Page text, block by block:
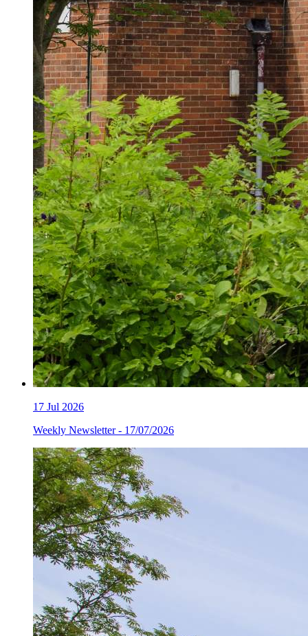
17 Jul 2026
Weekly Newsletter - 17/07/2026